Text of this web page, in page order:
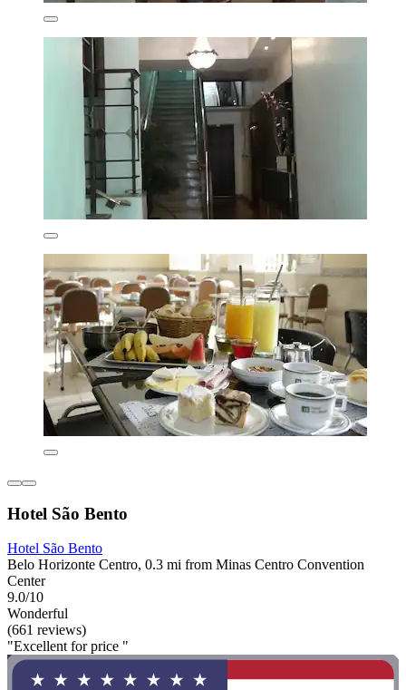
Hotel São Bento
Hotel São Bento
Belo Horizonte Centro, 0.3 mi from Minas Centro Convention
Center
9.0/10
Wonderful
(661 reviews)
"Excellent for price "